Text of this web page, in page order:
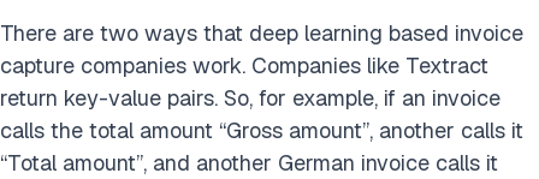
There are two ways that deep learning based invoice
capture companies work. Companies like Textract
return key-value pairs. So, for example, if an invoice
calls the total amount “Gross amount”, another calls it
“Total amount”, and another German invoice calls it